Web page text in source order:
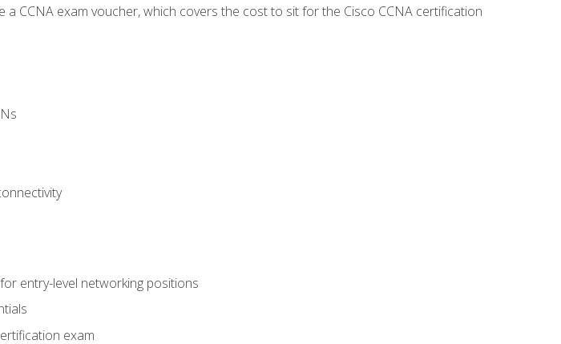
a CCNA exam voucher, which covers the cost to sit for the Cisco CCNA certification
entry-level networking positions
exam